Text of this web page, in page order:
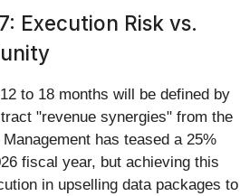
Execution Risk vs.
to 18 months will be defined by
"revenue synergies" from the
has teased a 25%
fiscal year, but achieving this
in upselling data packages to